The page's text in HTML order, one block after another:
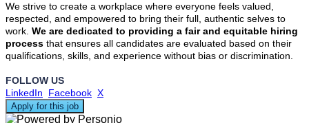
We strive to create a workplace where everyone feels valued,
respected, and empowered to bring their full, authentic selves to
work. We are dedicated to providing a fair and equitable hiring
process that ensures all candidates are evaluated based on their
qualifications, skills, and experience without bias or discrimination.
FOLLOW US
LinkedIn
Facebook X
Apply for this job